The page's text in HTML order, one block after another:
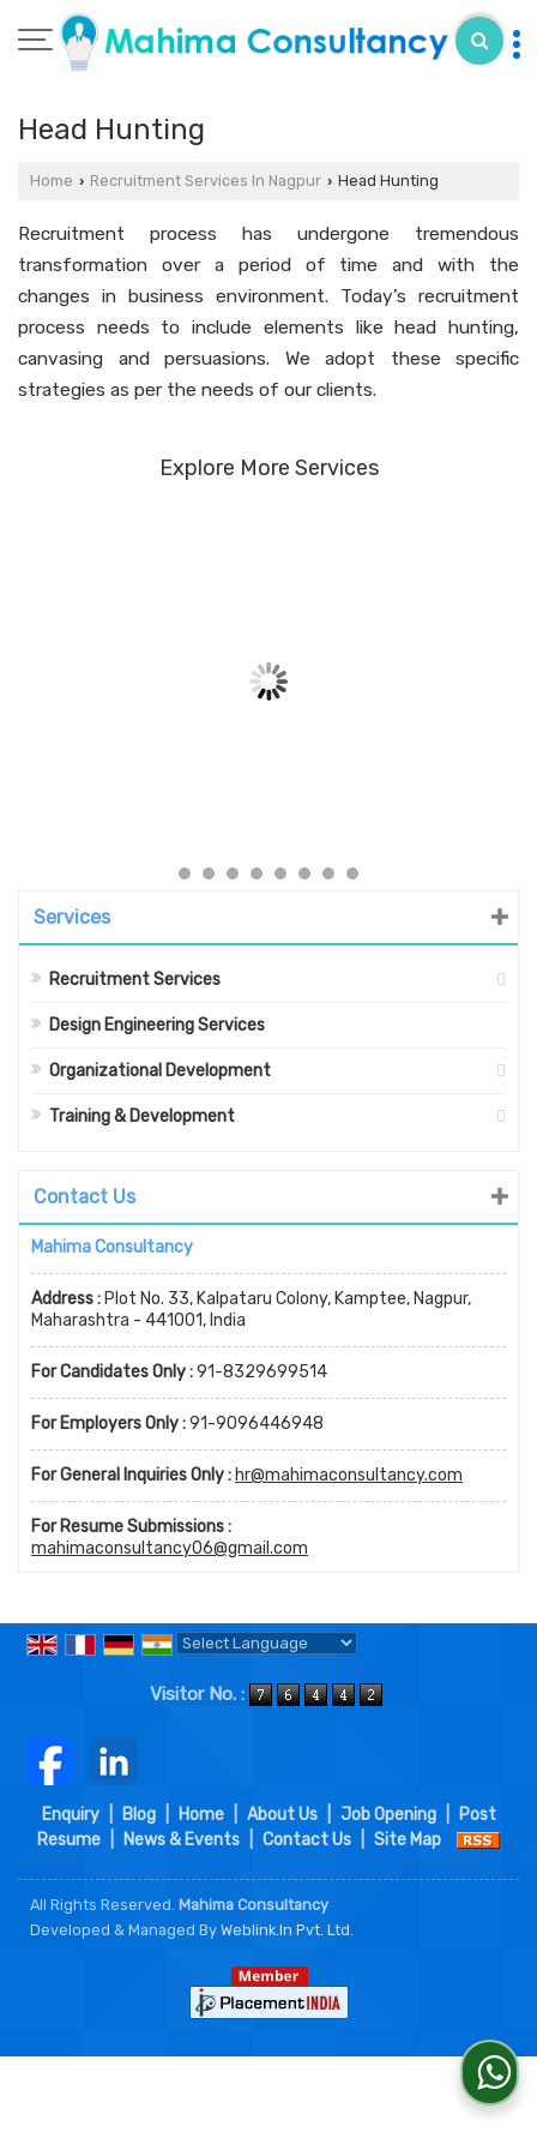
Head Hunting
Home › Recruitment Services In Nagpur › Head Hunting
Recruitment process has undergone tremendous
transformation over a period of time and with the
changes in business environment. Today’s recruitment
process needs to include elements like head hunting,
canvasing and persuasions. We adopt these specific
strategies as per the needs of our clients.
Explore More Services
Services
Recruitment Services
Design Engineering Services
Organizational Development
Training & Development
Contact Us
Mahima Consultancy
Address : Plot No. 33, Kalpataru Colony, Kamptee, Nagpur,
Maharashtra - 441001, India
For Candidates Only :91-8329699514
For Employers Only :91-9096446948
For General Inquiries Only : hr@mahimaconsultancy.com
For Resume Submissions :
mahimaconsultancy06@gmail.com
Visitor No. :
Enquiry Blog Home About Us Job Opening
Post
Resume
News & Events Contact Us Site Map
All Rights Reserved. Mahima Consultancy
Developed & Managed By Weblink.In Pvt. Ltd.